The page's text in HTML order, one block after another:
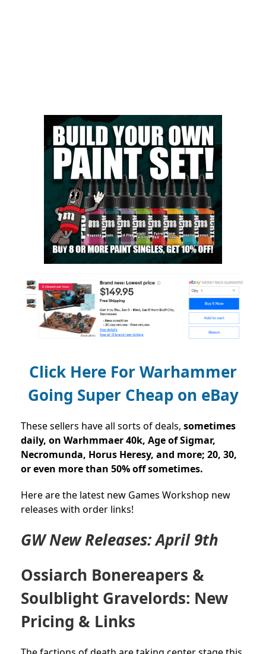
Click Here For Warhammer
Going Super Cheap on eBay
These sellers have all sorts of deals, sometimes
daily, on Warhmmaer 40k, Age of Sigmar,
Necromunda, Horus Heresy, and more; 20, 30,
or even more than 50% off sometimes.
Here are the latest new Games Workshop new
releases with order links!
GW New Releases: April 9th
Ossiarch Bonereapers &
Soulblight Gravelords: New
Pricing & Links